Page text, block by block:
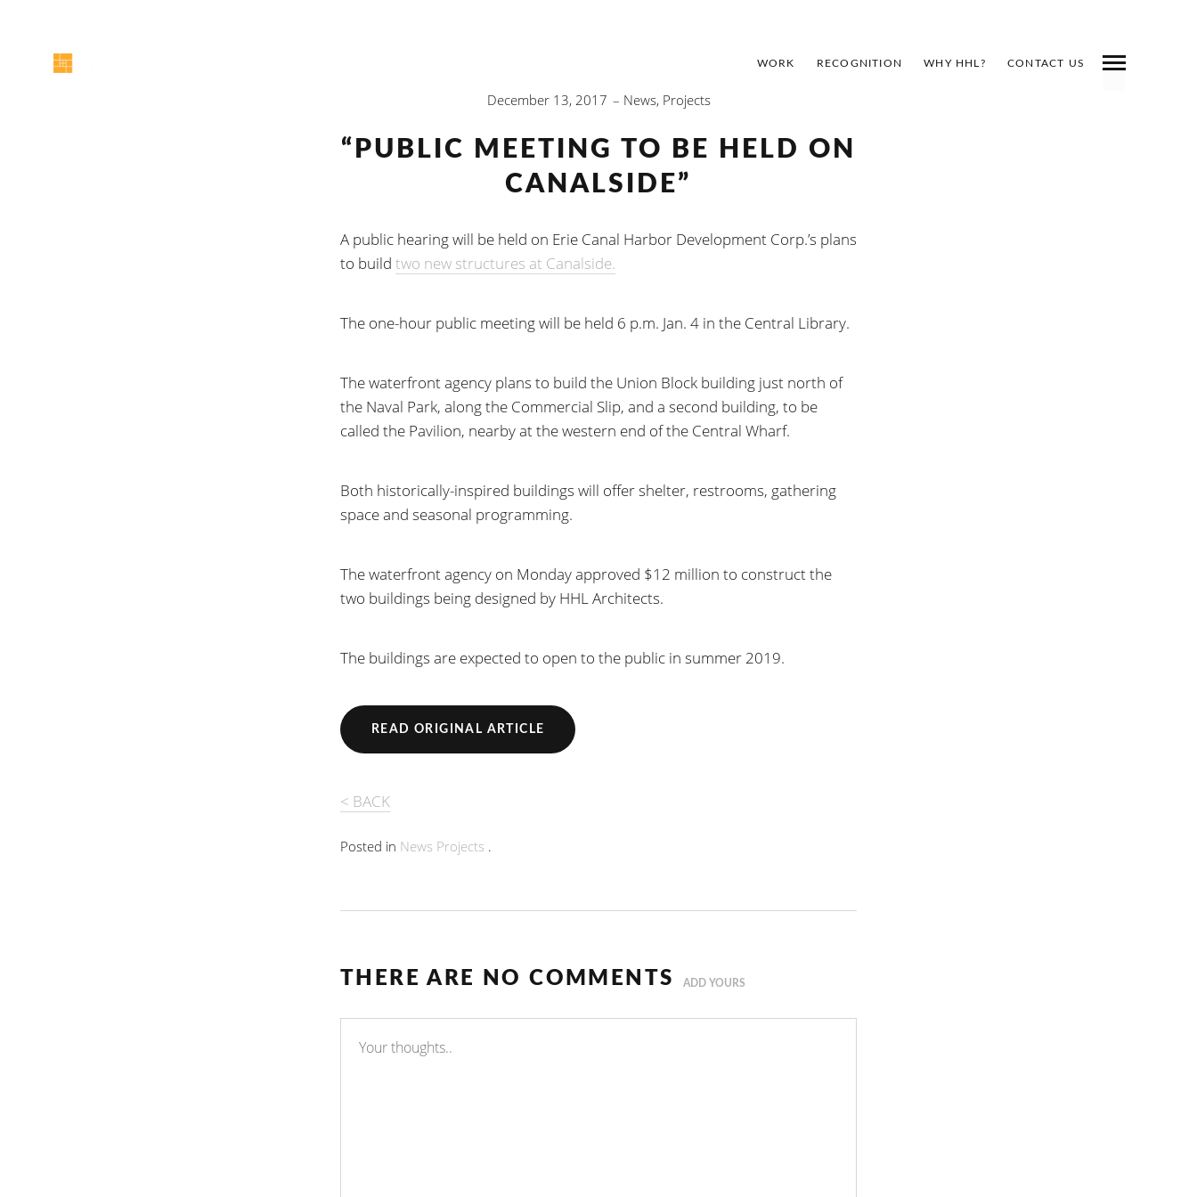
WORK RECOGNITION WHY HHL? CONTACT US
December 13, 2017 News, Projects
“PUBLIC MEETING TO BE HELD ON
CANALSIDE”
A public hearing will be held on Erie Canal Harbor Development Corp.’s plans
to build two new structures at Canalside.
The one-hour public meeting will be held 6 p.m. Jan. 4 in the Central Library.
The waterfront agency plans to build the Union Block building just north of
the Naval Park, along the Commercial Slip, and a second building, to be
called the Pavilion, nearby at the western end of the Central Wharf.
Both historically-inspired buildings will offer shelter, restrooms, gathering
space and seasonal programming.
The waterfront agency on Monday approved $12 million to construct the
two buildings being designed by HHL Architects.
The buildings are expected to open to the public in summer 2019.
READ ORIGINAL ARTICLE
< BACK
Posted in News Projects .
THERE ARE NO COMMENTS ADD YOURS